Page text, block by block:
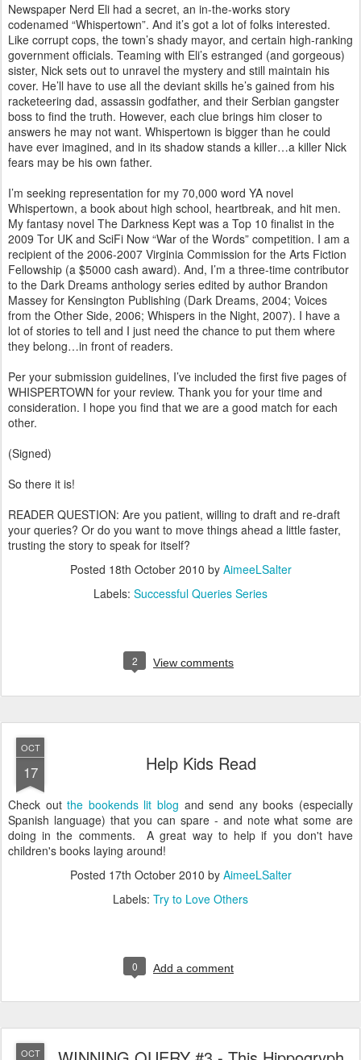
Newspaper Nerd Eli had a secret, an in-the-works story
codenamed “Whispertown”. And it’s got a lot of folks interested.
Like corrupt cops, the town’s shady mayor, and certain high-ranking
government officials. Teaming with Eli’s estranged (and gorgeous)
sister, Nick sets out to unravel the mystery and still maintain his
cover. He’ll have to use all the deviant skills he’s gained from his
racketeering dad, assassin godfather, and their Serbian gangster
boss to find the truth. However, each clue brings him closer to
answers he may not want. Whispertown is bigger than he could
have ever imagined, and in its shadow stands a killer…a killer Nick
fears may be his own father.
I’m seeking representation for my 70,000 word YA novel
Whispertown, a book about high school, heartbreak, and hit men.
My fantasy novel The Darkness Kept was a Top 10 finalist in the
2009 Tor UK and SciFi Now “War of the Words” competition. I am a
recipient of the 2006-2007 Virginia Commission for the Arts Fiction
Fellowship (a $5000 cash award). And, I’m a three-time contributor
to the Dark Dreams anthology series edited by author Brandon
Massey for Kensington Publishing (Dark Dreams, 2004; Voices
from the Other Side, 2006; Whispers in the Night, 2007). I have a
lot of stories to tell and I just need the chance to put them where
they belong…in front of readers.
Per your submission guidelines, I’ve included the first five pages of
WHISPERTOWN for your review. Thank you for your time and
consideration. I hope you find that we are a good match for each
other.
(Signed)
So there it is!
READER QUESTION: Are you patient, willing to draft and re-draft
your queries? Or do you want to move things ahead a little faster,
trusting the story to speak for itself?
Posted 18th October 2010 by AimeeLSalter
Labels: Successful Queries Series
2 View comments
OCT
17 Help Kids Read
Check outthe bookends lit blog and send any books (especially
Spanish language) that you can spare - and note what some are
doing in the comments. A great way to help if you don't have
children's books laying around!
Posted 17th October 2010 by AimeeLSalter
Labels: Try to Love Others
0 Add a comment
OCT